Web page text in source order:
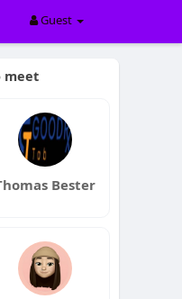
Guest
meet
Bester